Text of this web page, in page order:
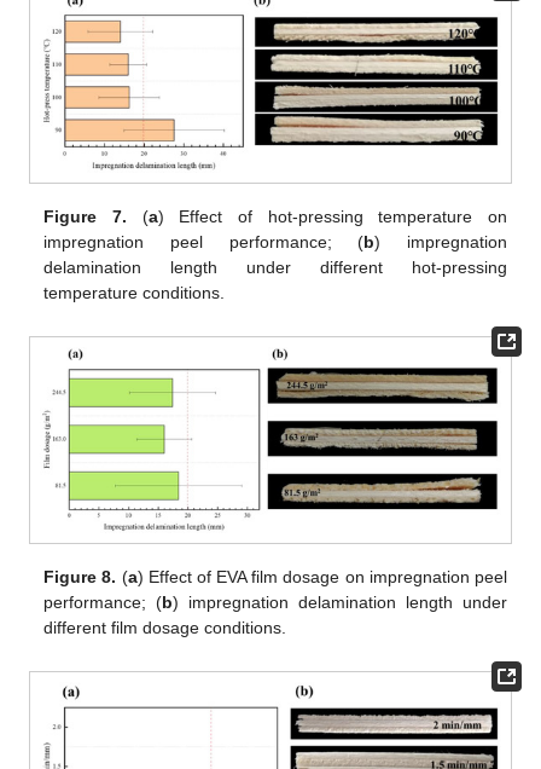
Figure 7. (a) Effect of hot-pressing temperature on
impregnation peel performance; (b) impregnation
delamination length under different hot-pressing
temperature conditions.
Figure 8. (a) Effect of EVA film dosage on impregnation peel
performance; (b) impregnation delamination length under
different film dosage conditions.